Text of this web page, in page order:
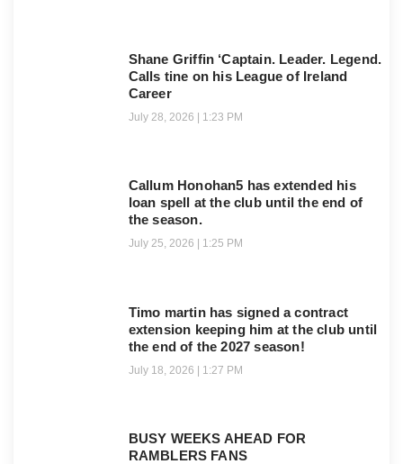
Shane Griffin ‘Captain. Leader. Legend.
Calls tine on his League of Ireland
Career
July 28, 2026 1:23 PM
Callum Honohan5 has extended his
loan spell at the club until the end of
the season.
July 25, 2026 1:25 PM
Timo martin has signed a contract
extension keeping him at the club until
the end of the 2027 season!
July 18, 2026 1:27 PM
BUSY WEEKS AHEAD FOR
RAMBLERS FANS